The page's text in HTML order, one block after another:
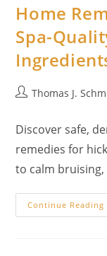
Home
Spa-
PostThomas J.
Discover safe,
remedies for
to calm
Continue Reading